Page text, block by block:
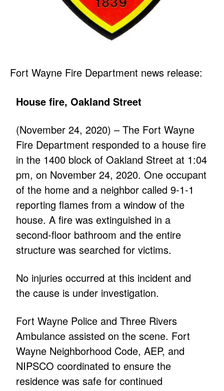
Fort Wayne Fire Department news release:
House fire, Oakland Street
(November 24, 2020) – The Fort Wayne
Fire Department responded to a house fire
in the 1400 block of Oakland Street at 1:04
pm, on November 24, 2020. One occupant
of the home and a neighbor called 9-1-1
reporting flames from a window of the
house. A fire was extinguished in a
second-floor bathroom and the entire
structure was searched for victims.
No injuries occurred at this incident and
the cause is under investigation.
Fort Wayne Police and Three Rivers
Ambulance assisted on the scene. Fort
Wayne Neighborhood Code, AEP, and
NIPSCO coordinated to ensure the
residence was safe for continued